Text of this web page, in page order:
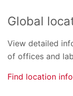
Global
View detailed
of offices and
Find location